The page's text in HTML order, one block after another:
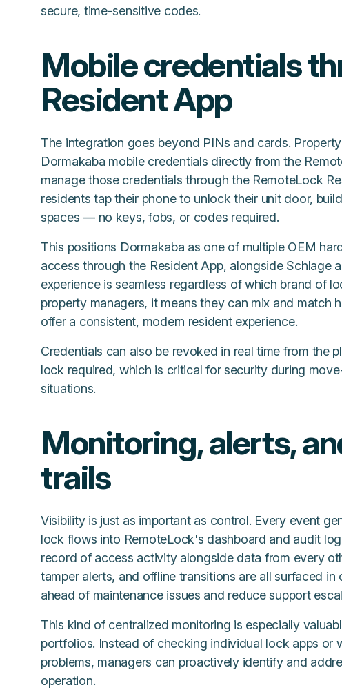
secure, time-sensitive codes.
Mobile credentials
Resident App
The integration goes beyond PINs and cards.
Dormakaba mobile credentials directly from the
manage those credentials through the RemoteLock
residents tap their phone to unlock their unit door,
spaces — no keys, fobs, or codes required.
This positions Dormakaba as one of multiple OEM
access through the Resident App, alongside Schlage
experience is seamless regardless of which brand of
property managers, it means they can mix and match
offer a consistent, modern resident experience.
Credentials can also be revoked in real time from the
lock required, which is critical for security during
situations.
Monitoring, alerts,
trails
Visibility is just as important as control. Every event
lock flows into RemoteLock's dashboard and audit
record of access activity alongside data from every
tamper alerts, and offline transitions are all surfaced
ahead of maintenance issues and reduce support
This kind of centralized monitoring is especially
portfolios. Instead of checking individual lock apps or
problems, managers can proactively identify and
operation.